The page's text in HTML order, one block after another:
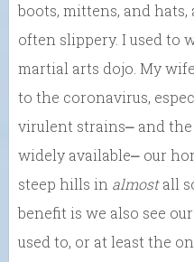
boots, mittens, and
often slippery. I used to
martial arts dojo. My
to the coronavirus,
virulent strains⎼ and
widely available⎼ our
steep hills in almostall
benefit is we also see
used to, or at least the